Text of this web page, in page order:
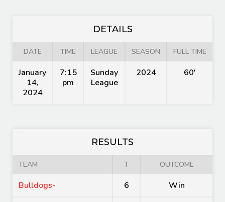
DETAILS
DATE TIME LEAGUE SEASON FULL TIME
January
14,
2024
7:15
pm
Sunday
League
2024 60'
RESULTS
TEAM T OUTCOME
Bulldogs- 6 Win